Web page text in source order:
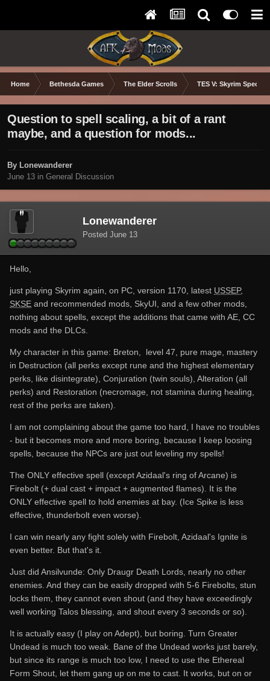
Home Bethesda Games The Elder Scrolls TES V: Skyrim Special
Question to spell scaling, a bit of a rant
maybe, and a question for mods...
By Lonewanderer
June 13 in General Discussion
Lonewanderer
Posted June 13
Hello,
just playing Skyrim again, on PC, version 1170, latest USSEP,
SKSE and recommended mods, SkyUI, and a few other mods,
nothing about spells, except the additions that came with AE, CC
mods and the DLCs.
My character in this game: Breton, level 47, pure mage, mastery
in Destruction (all perks except rune and the highest elementary
perks, like disintegrate), Conjuration (twin souls), Alteration (all
perks) and Restoration (necromage, not stamina during healing,
rest of the perks are taken).
I am not complaining about the game too hard, I have no troubles
- but it becomes more and more boring, because I keep loosing
spells, because the NPCs are just out leveling my spells!
The ONLY effective spell (except Azidaal's ring of Arcane) is
Firebolt (+ dual cast + impact + augmented flames). It is the
ONLY effective spell to hold enemies at bay. (Ice Spike is less
effective, thunderbolt even worse).
I can win nearly any fight solely with Firebolt, Azidaal's Ignite is
even better. But that's it.
Just did Ansilvunde: Only Draugr Death Lords, nearly no other
enemies. And they can be easily dropped with 5-6 Firebolts, stun
locks them, they cannot even shout (and they have exceedingly
well working Talos blessing, and shout every 3 seconds or so).
It is actually easy (I play on Adept), but boring. Turn Greater
Undead is much too weak. Bane of the Undead works just barely,
but since its range is much too low, I need to use the Ethereal
Form Shout, let them gang up on me to cast. It works, but on or